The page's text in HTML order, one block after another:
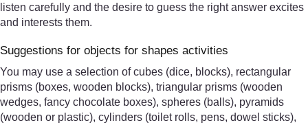
listen carefully and the desire to guess the right answer excites
and interests them.
Suggestions for objects for shapes activities
You may use a selection of cubes (dice, blocks), rectangular
prisms (boxes, wooden blocks), triangular prisms (wooden
wedges, fancy chocolate boxes), spheres (balls), pyramids
(wooden or plastic), cylinders (toilet rolls, pens, dowel sticks),